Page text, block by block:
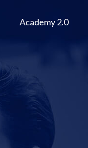
Academy 2.0